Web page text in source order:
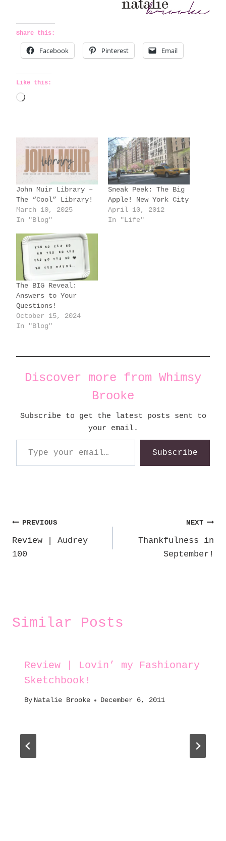
Share this:
Facebook Pinterest Email
Like this:
L
d
i
…
John Muir Library –
The “Cool” Library!
March 10, 2025
In "Blog"
Sneak Peek: The Big
Apple! New York City
April 10, 2012
In "Life"
The BIG Reveal:
Answers to Your
Questions!
October 15, 2024
In "Blog"
Discover more from Whimsy
Brooke
Subscribe to get the latest posts sent to
your email.
Type your email…
Subscribe
Post
navigation
PREVIOUS
Review | Audrey
100
NEXT
Thankfulness in
September!
Similar Posts
Review | Lovin’ my Fashionary
Sketchbook!
By Natalie Brooke December 6, 2011